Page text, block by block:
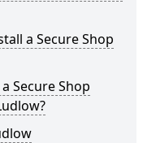
a Secure Shop
Secure Shop